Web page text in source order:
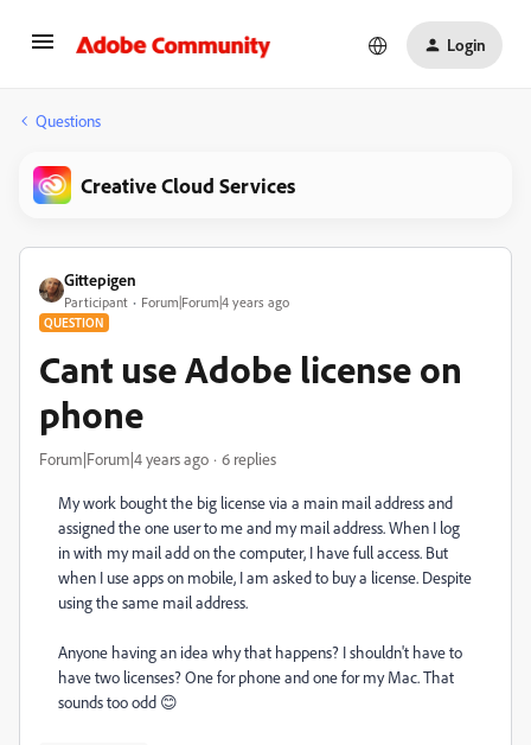
Login
Questions
Creative Cloud Services
Gittepigen
Participant Forum|Forum|4 years ago
QUESTION
Cant use Adobe license on
phone
Forum|Forum|4 years ago 6 replies
My work bought the big license via a main mail address and
assigned the one user to me and my mail address. When I log
in with my mail add on the computer, I have full access. But
when I use apps on mobile, I am asked to buy a license. Despite
using the same mail address.
Anyone having an idea why that happens? I shouldn't have to
have two licenses? One for phone and one for my Mac. That
sounds too odd 😊